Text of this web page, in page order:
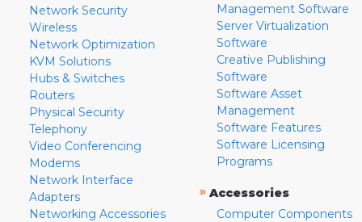
Network Security
Wireless
Network Optimization
KVM Solutions
Hubs & Switches
Routers
Physical Security
Telephony
Video Conferencing
Modems
Network Interface
Adapters
Networking Accessories
Management Software
Server Virtualization
Software
Creative Publishing
Software
Software Asset
Management
Software Features
Software Licensing
Programs
» Accessories
Computer Components